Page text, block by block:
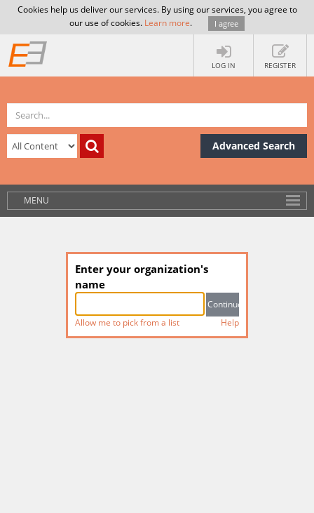
Cookies help us deliver our services. By using our services, you agree to
our use of cookies. Learn more. I agree
LOG IN REGISTER
Advanced Search
MENU
Enter your organization's
name
Allow me to pick from a list Help